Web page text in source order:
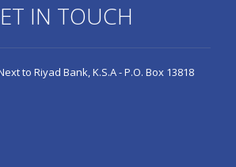
IN TOUCH
to Riyad Bank, K.S.A - P.O. Box 13818